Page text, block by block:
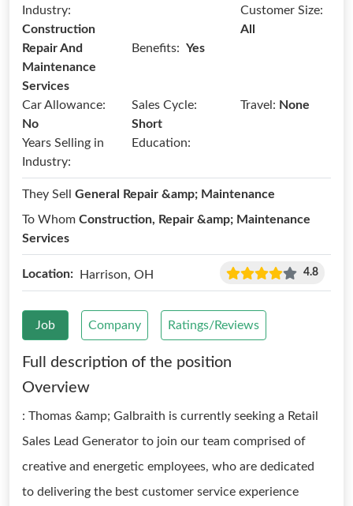
Industry:
Construction
Repair And
Maintenance
Services
Benefits: Yes
Customer Size:
All
Car Allowance:
No
Sales Cycle:
Short
Travel: None
Years Selling in
Industry:
Education:
They Sell General Repair &amp; Maintenance
To Whom Construction, Repair &amp; Maintenance
Services
Location: Harrison, OH 4.8
Job Company Ratings/Reviews
Full description of the position
Overview
: Thomas &amp; Galbraith is currently seeking a Retail
Sales Lead Generator to join our team comprised of
creative and energetic employees, who are dedicated
to delivering the best customer service experience